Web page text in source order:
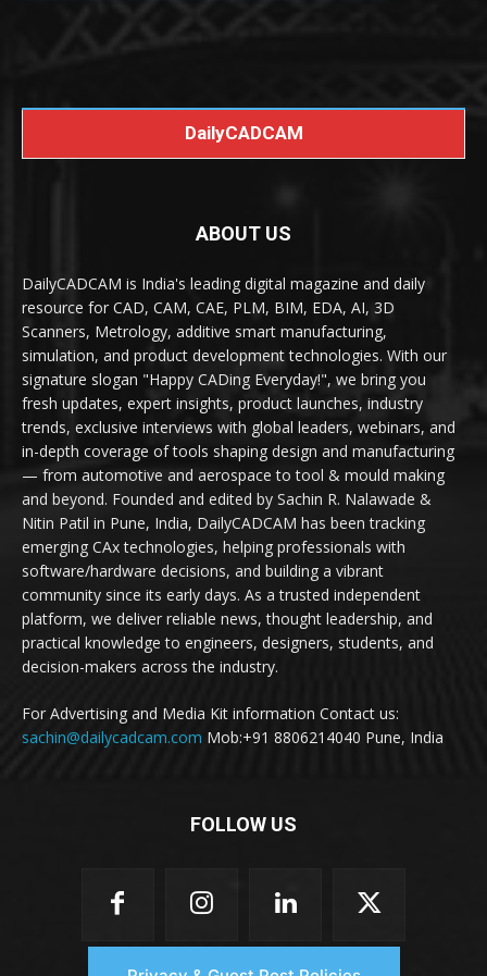
DailyCADCAM
ABOUT US
DailyCADCAM is India's leading digital magazine and daily
resource for CAD, CAM, CAE, PLM, BIM, EDA, AI, 3D
Scanners, Metrology, additive smart manufacturing,
simulation, and product development technologies. With our
signature slogan "Happy CADing Everyday!", we bring you
fresh updates, expert insights, product launches, industry
trends, exclusive interviews with global leaders, webinars, and
in-depth coverage of tools shaping design and manufacturing
— from automotive and aerospace to tool & mould making
and beyond. Founded and edited by Sachin R. Nalawade &
Nitin Patil in Pune, India, DailyCADCAM has been tracking
emerging CAx technologies, helping professionals with
software/hardware decisions, and building a vibrant
community since its early days. As a trusted independent
platform, we deliver reliable news, thought leadership, and
practical knowledge to engineers, designers, students, and
decision-makers across the industry.
For Advertising and Media Kit information Contact us:
sachin@dailycadcam.com Mob:+91 8806214040 Pune, India
FOLLOW US